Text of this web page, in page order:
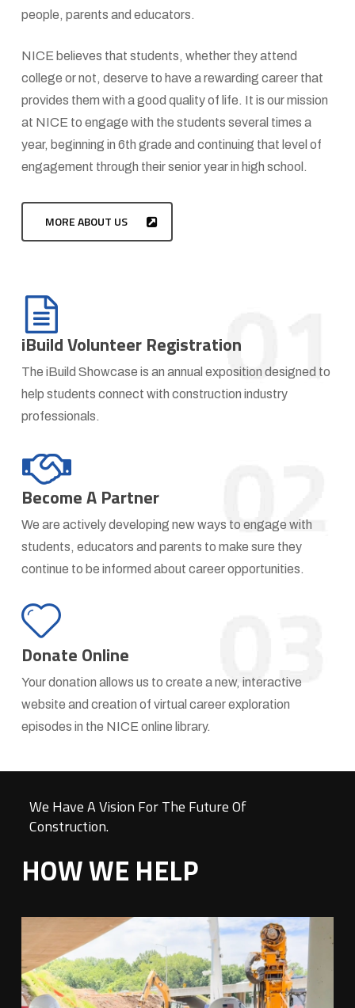
people, parents and educators.
NICE believes that students, whether they attend
college or not, deserve to have a rewarding career that
provides them with a good quality of life. It is our mission
at NICE to engage with the students several times a
year, beginning in 6th grade and continuing that level of
engagement through their senior year in high school.
MORE ABOUT US
iBuild Volunteer Registration
The iBuild Showcase is an annual exposition designed to
help students connect with construction industry
professionals.
Become A Partner
We are actively developing new ways to engage with
students, educators and parents to make sure they
continue to be informed about career opportunities.
Donate
to
NICE
Donate Online
Your donation allows us to create a new, interactive
website and creation of virtual career exploration
episodes in the NICE online library.
We Have A Vision For The Future Of
Construction.
HOW WE HELP